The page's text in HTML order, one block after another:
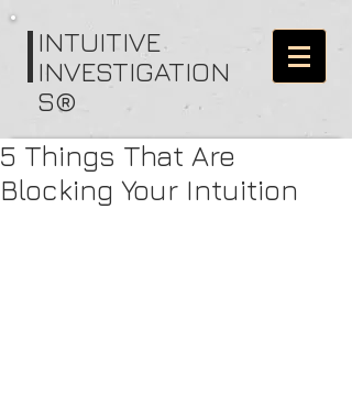
INTUITIVE
INVESTIGATION
S®
5 Things That Are
Blocking Your Intuition